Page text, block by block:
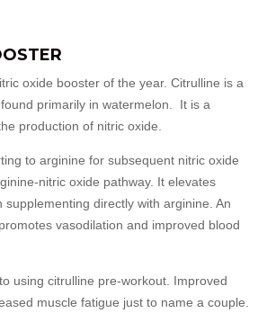
oxide booster of the year. Citrulline is a
primarily in watermelon. It is a
production of nitric oxide.
to arginine for subsequent nitric oxide
nitric oxide pathway. It elevates
directly with arginine. An
vasodilation and improved blood
using citrulline pre-workout. Improved
muscle fatigue just to name a couple.